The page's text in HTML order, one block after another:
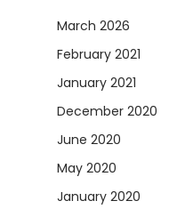
March 2026
February 2021
January 2021
December 2020
June 2020
May 2020
January 2020